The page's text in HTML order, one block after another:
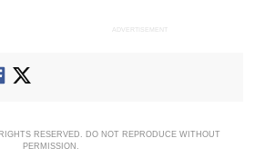
ADVERTISEMENT
RESERVED. DO NOT REPRODUCE WITHOUT
PERMISSION.